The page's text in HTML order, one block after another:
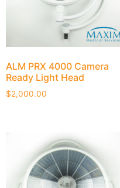
ALM PRX 4000 Camera
Ready Light Head
$2,000.00